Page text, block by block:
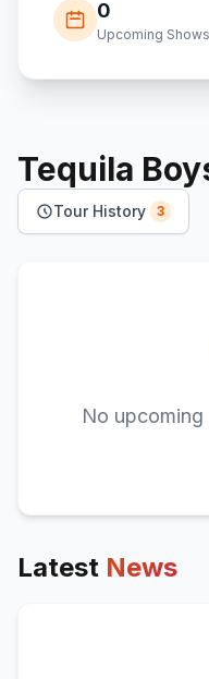
0
Upcoming Shows
Tequila
Tour History 3
No
Latest News